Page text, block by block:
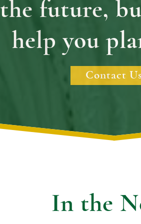
the future,
help you
Contact Us
In the